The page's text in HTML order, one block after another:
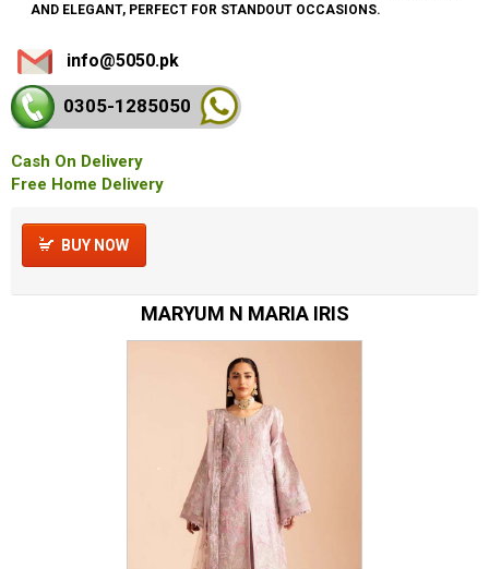
AND ELEGANT, PERFECT FOR STANDOUT OCCASIONS.
info@5050.pk
0305-1285050
Cash On Delivery
Free Home Delivery
BUY NOW
MARYUM N MARIA IRIS